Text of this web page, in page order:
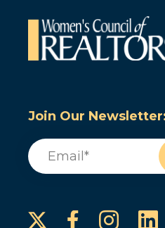
Join Our
Email
Facebook